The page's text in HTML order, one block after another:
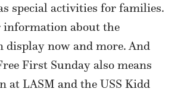
special activities for families.
information about the
display now and more. And
First Sunday also means
at LASM and the USS Kidd